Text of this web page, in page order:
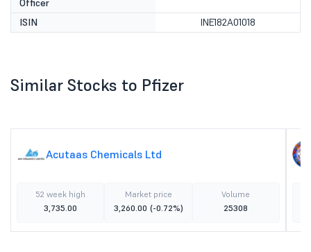
Officer
ISIN
INE182A01018
Similar Stocks to Pfizer
Acutaas Chemicals Ltd
52 week high
3,735.00
Market price
3,260.00 (-0.72%)
Volume
25308